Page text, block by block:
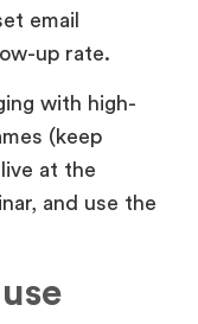
with high-
(keep
and use the